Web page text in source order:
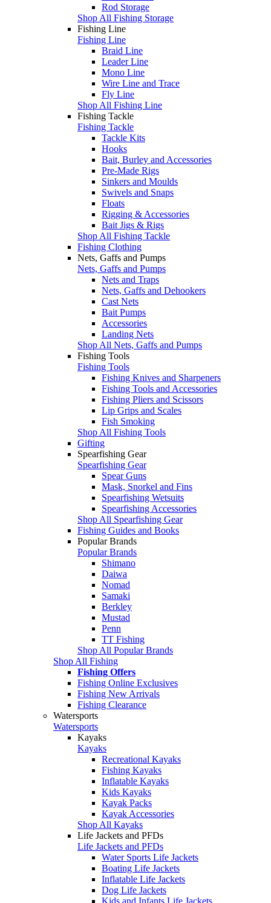
Rod Storage
Shop All Fishing Storage
Fishing Line
Fishing Line
Braid Line
Leader Line
Mono Line
Wire Line and Trace
Fly Line
Shop All Fishing Line
Fishing Tackle
Fishing Tackle
Tackle Kits
Hooks
Bait, Burley and Accessories
Pre-Made Rigs
Sinkers and Moulds
Swivels and Snaps
Floats
Rigging & Accessories
Bait Jigs & Rigs
Shop All Fishing Tackle
Fishing Clothing
Nets, Gaffs and Pumps
Nets, Gaffs and Pumps
Nets and Traps
Nets, Gaffs and Dehookers
Cast Nets
Bait Pumps
Accessories
Landing Nets
Shop All Nets, Gaffs and Pumps
Fishing Tools
Fishing Tools
Fishing Knives and Sharpeners
Fishing Tools and Accessories
Fishing Pliers and Scissors
Lip Grips and Scales
Fish Smoking
Shop All Fishing Tools
Gifting
Spearfishing Gear
Spearfishing Gear
Spear Guns
Mask, Snorkel and Fins
Spearfishing Wetsuits
Spearfishing Accessories
Shop All Spearfishing Gear
Fishing Guides and Books
Popular Brands
Popular Brands
Shimano
Daiwa
Nomad
Samaki
Berkley
Mustad
Penn
TT Fishing
Shop All Popular Brands
Shop All Fishing
Fishing Offers
Fishing Online Exclusives
Fishing New Arrivals
Fishing Clearance
Watersports
Watersports
Kayaks
Kayaks
Recreational Kayaks
Fishing Kayaks
Inflatable Kayaks
Kids Kayaks
Kayak Packs
Kayak Accessories
Shop All Kayaks
Life Jackets and PFDs
Life Jackets and PFDs
Water Sports Life Jackets
Boating Life Jackets
Inflatable Life Jackets
Dog Life Jackets
Kids and Infants Life Jackets